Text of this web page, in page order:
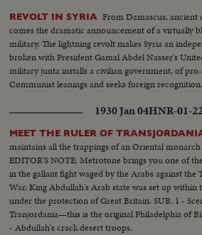
REVOLT IN SYRIA From Damascus,
comes the dramatic announcement of a virtually
military. The lightning revolt makes Syria an
broken with President Gamal Abdel Nasser's
military junta installs a civilian government, of
Communist leanings and seeks foreign recognition.
1930 Jan 04HNR-01-
MEET THE RULER OF
maintains all the trappings of an Oriental
EDITOR'S NOTE: Metrotone brings you one of
in the gallant fight waged by the Arabs against
War. King Abdullah's Arab state was set up within
under the protection of Great Britain. SUB. 1 -
Tranjordania—this is the original Philadelphia of
- Abdullah's crack desert troops.